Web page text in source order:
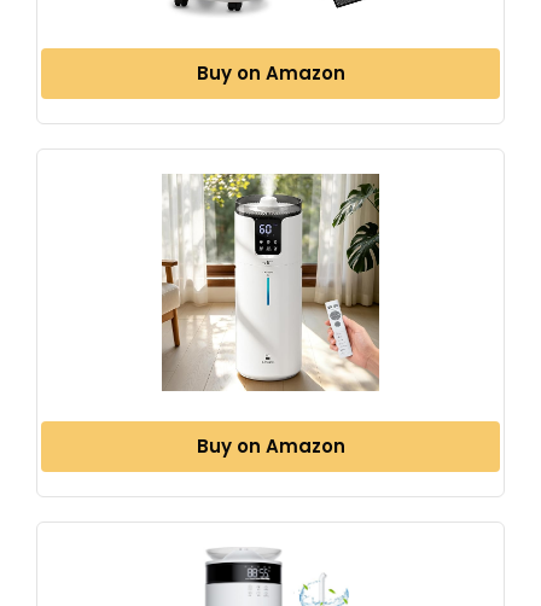
Buy on Amazon
Buy on Amazon